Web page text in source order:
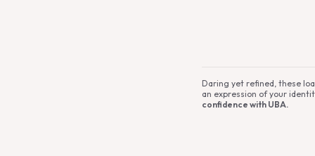
Daring yet refined, these
an expression of your
confidence with UBA.